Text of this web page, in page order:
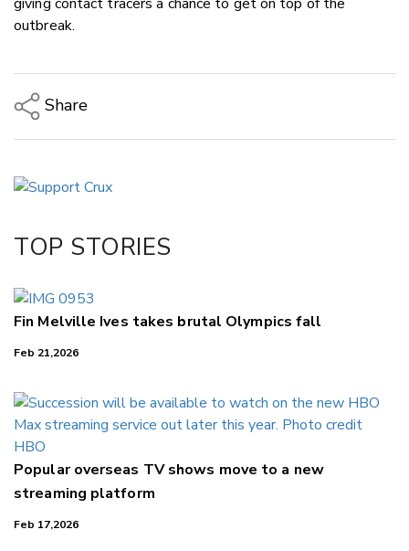
outbreak.
Share
LinkedIn
TOP STORIES
Fin Melville Ives takes brutal Olympics fall
Feb 21,2026
Popular overseas TV shows move to a new
streaming platform
Feb 17,2026